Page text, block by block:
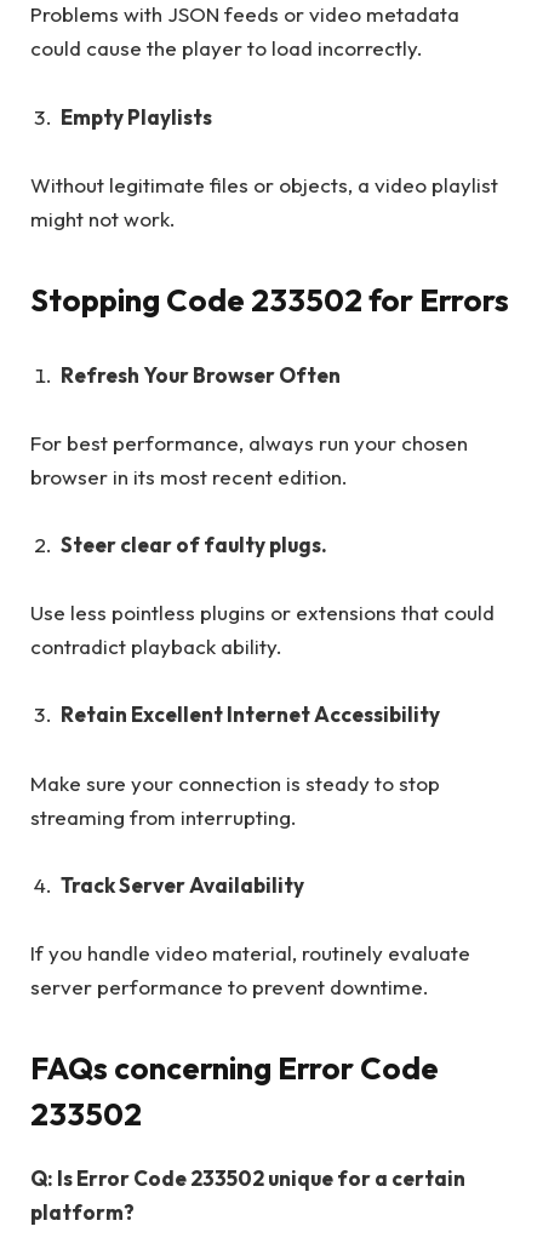
Problems with JSON feeds or video metadata
could cause the player to load incorrectly.
Empty Playlists
Without legitimate files or objects, a video playlist
might not work.
Stopping Code 233502 for Errors
Refresh Your Browser Often
For best performance, always run your chosen
browser in its most recent edition.
Steer clear of faulty plugs.
Use less pointless plugins or extensions that could
contradict playback ability.
Retain Excellent Internet Accessibility
Make sure your connection is steady to stop
streaming from interrupting.
Track Server Availability
If you handle video material, routinely evaluate
server performance to prevent downtime.
FAQs concerning Error Code
233502
Q: Is Error Code 233502 unique for a certain
platform?